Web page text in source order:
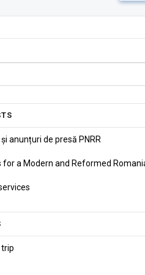
anunțuri de presă PNRR
for a Modern and Reformed
trip